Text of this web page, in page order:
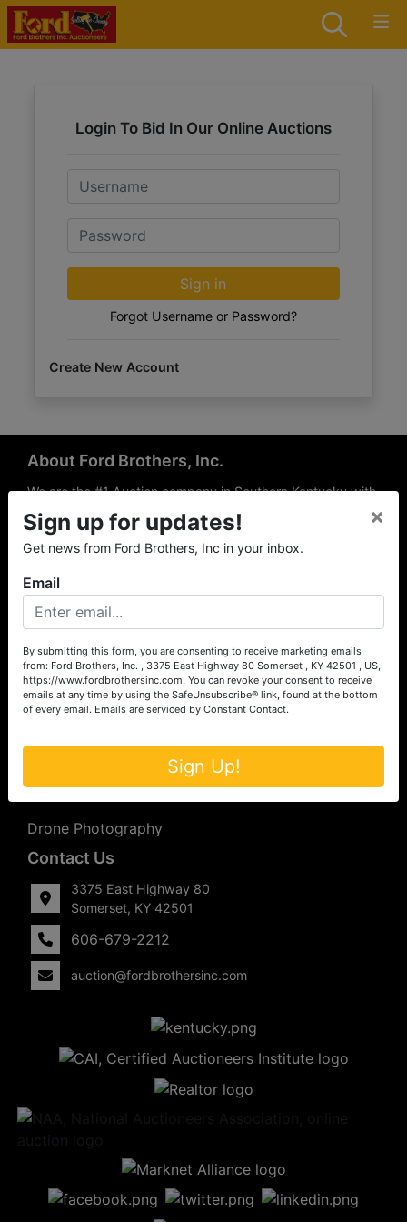
Login To Bid In Our Online Auctions
Email
Password
Sign in
Forgot Username or Password?
Create New Account
About Ford Brothers, Inc.
We are the #1 Auction company in Southern Kentucky with
offices Somerset, London, Mt. Vernon, Russell Springs and
Richmond area. We are locally owned and operated and
have been hosting auctions in South Central & South
the experience of our local auctioneers and sales
professionals, the national exposure of the MarkNet
Alliance franchise, we feel that we can offer unparalleled
exposure and service.
Services
Auction Services
Upcoming Consignment Auctions
Drone Photography
Contact Us
3375 East Highway 80
Somerset, KY 42501
606-679-2212
auction@fordbrothersinc.com
Sign up for updates!
Get news from Ford Brothers, Inc in your inbox.
×
Email
By submitting this form, you are consenting to receive marketing emails
from: Ford Brothers, Inc. , 3375 East Highway 80 Somerset , KY 42501 , US,
https://www.fordbrothersinc.com. You can revoke your consent to receive
emails at any time by using the SafeUnsubscribe® link, found at the bottom
of every email. Emails are serviced by Constant Contact.
Sign Up!